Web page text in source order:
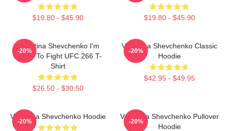
$19.80 - $45.90 $19.80 - $45.90
Valentina Shevchenko I'm
Ready To Fight UFC 266 T-
Shirt
$26.50 - $30.50
-20%
Valentina Shevchenko Classic
Hoodie
$42.95 - $49.95
-20%
Valentina Shevchenko Hoodie
-20%
Valentina Shevchenko Pullover
Hoodie
-20%